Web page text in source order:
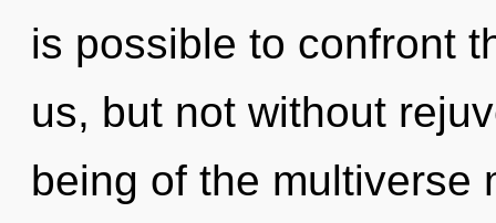
is possible to confront
us, but not without
being of the multiverse